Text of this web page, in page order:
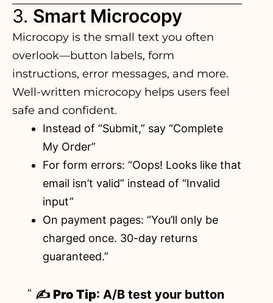
3. Smart Microcopy
Microcopy is the small text you often
overlook—button labels, form
instructions, error messages, and more.
Well-written microcopy helps users feel
safe and confident.
Instead of “Submit,” say “Complete
My Order”
For form errors: “Oops! Looks like that
email isn’t valid” instead of “Invalid
input”
On payment pages: “You’ll only be
charged once. 30-day returns
guaranteed.”
✍️ Pro Tip: A/B test your button